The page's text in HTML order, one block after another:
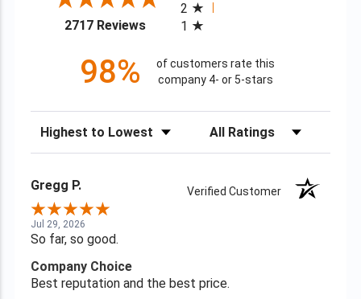
2717 Reviews(opens in a new tab)
2
1
98%
of customers rate this
company 4- or 5-stars
Sort Reviews Filter Reviews by Rating
Gregg P. Verified Customer
Jul 29, 2026
So far, so good.
Company Choice
Best reputation and the best price.